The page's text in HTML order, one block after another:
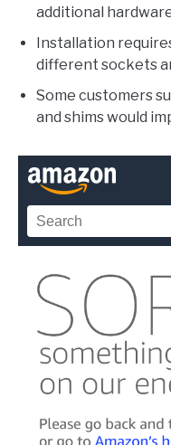
additional
Installation
different sockets
Some customers
and shims would